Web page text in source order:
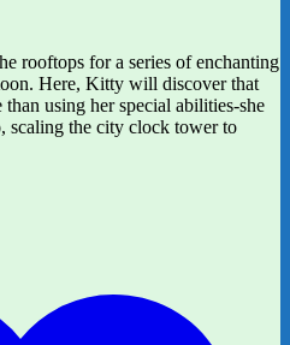
rooftops for a series of enchanting
Here, Kitty will discover that
using her special abilities-she
scaling the city clock tower to